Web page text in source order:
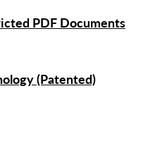
PDF Documents
(Patented)